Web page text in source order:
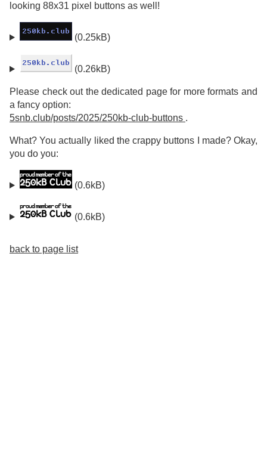
looking 88x31 pixel buttons as well!
(0.25kB)
(0.26kB)
Please check out the dedicated page for more formats and
a fancy option:
5snb.club/posts/2025/250kb-club-buttons .
What? You actually liked the crappy buttons I made? Okay,
you do you:
(0.6kB)
(0.6kB)
back to page list